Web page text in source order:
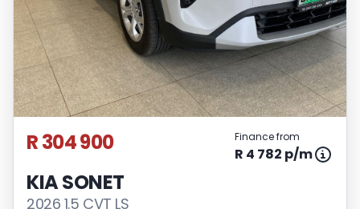
R 304 900 Finance from
R 4 782 p/m
KIA SONET
2026 1.5 CVT LS